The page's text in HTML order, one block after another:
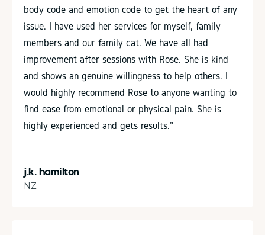
body code and emotion code to get the heart of any
issue. I have used her services for myself, family
members and our family cat. We have all had
improvement after sessions with Rose. She is kind
and shows an genuine willingness to help others. I
would highly recommend Rose to anyone wanting to
find ease from emotional or physical pain. She is
highly experienced and gets results.”
j.k. hamilton
NZ